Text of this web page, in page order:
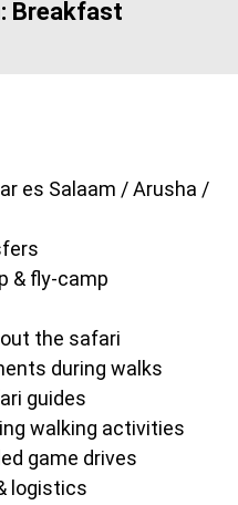
Breakfast
es Salaam / Arusha /
& fly-camp
the safari
during walks
guides
walking activities
game drives
logistics